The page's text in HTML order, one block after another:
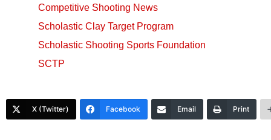
Competitive Shooting News
Scholastic Clay Target Program
Scholastic Shooting Sports Foundation
SCTP
X (Twitter) Facebook Email Print